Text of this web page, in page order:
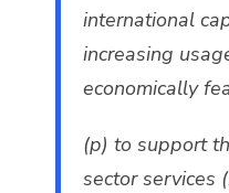
international
increasing
economically
(p) to support
sector services